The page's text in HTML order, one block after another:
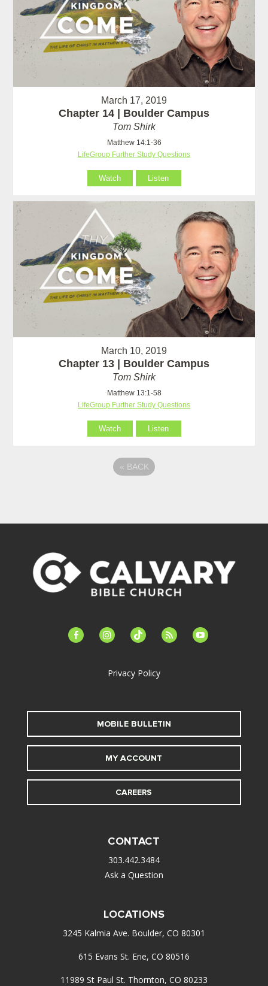
March 17, 2019
Chapter 14 | Boulder Campus
Tom Shirk
Matthew 14:1-36
LifeGroup Further Study Questions
Watch Listen
March 10, 2019
Chapter 13 | Boulder Campus
Tom Shirk
Matthew 13:1-58
LifeGroup Further Study Questions
Watch Listen
« BACK
facebook-instagramtiktok feed youtube
Privacy Policy
MOBILE BULLETIN
MY ACCOUNT
CAREERS
CONTACT
303.442.3484
Ask a Question
LOCATIONS
3245 Kalmia Ave. Boulder, CO 80301
615 Evans St. Erie, CO 80516
11989 St Paul St. Thornton, CO 80233